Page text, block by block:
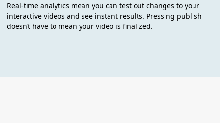
Real-time analytics mean you can test out changes to your
interactive videos and see instant results. Pressing publish
doesn’t have to mean your video is finalized.